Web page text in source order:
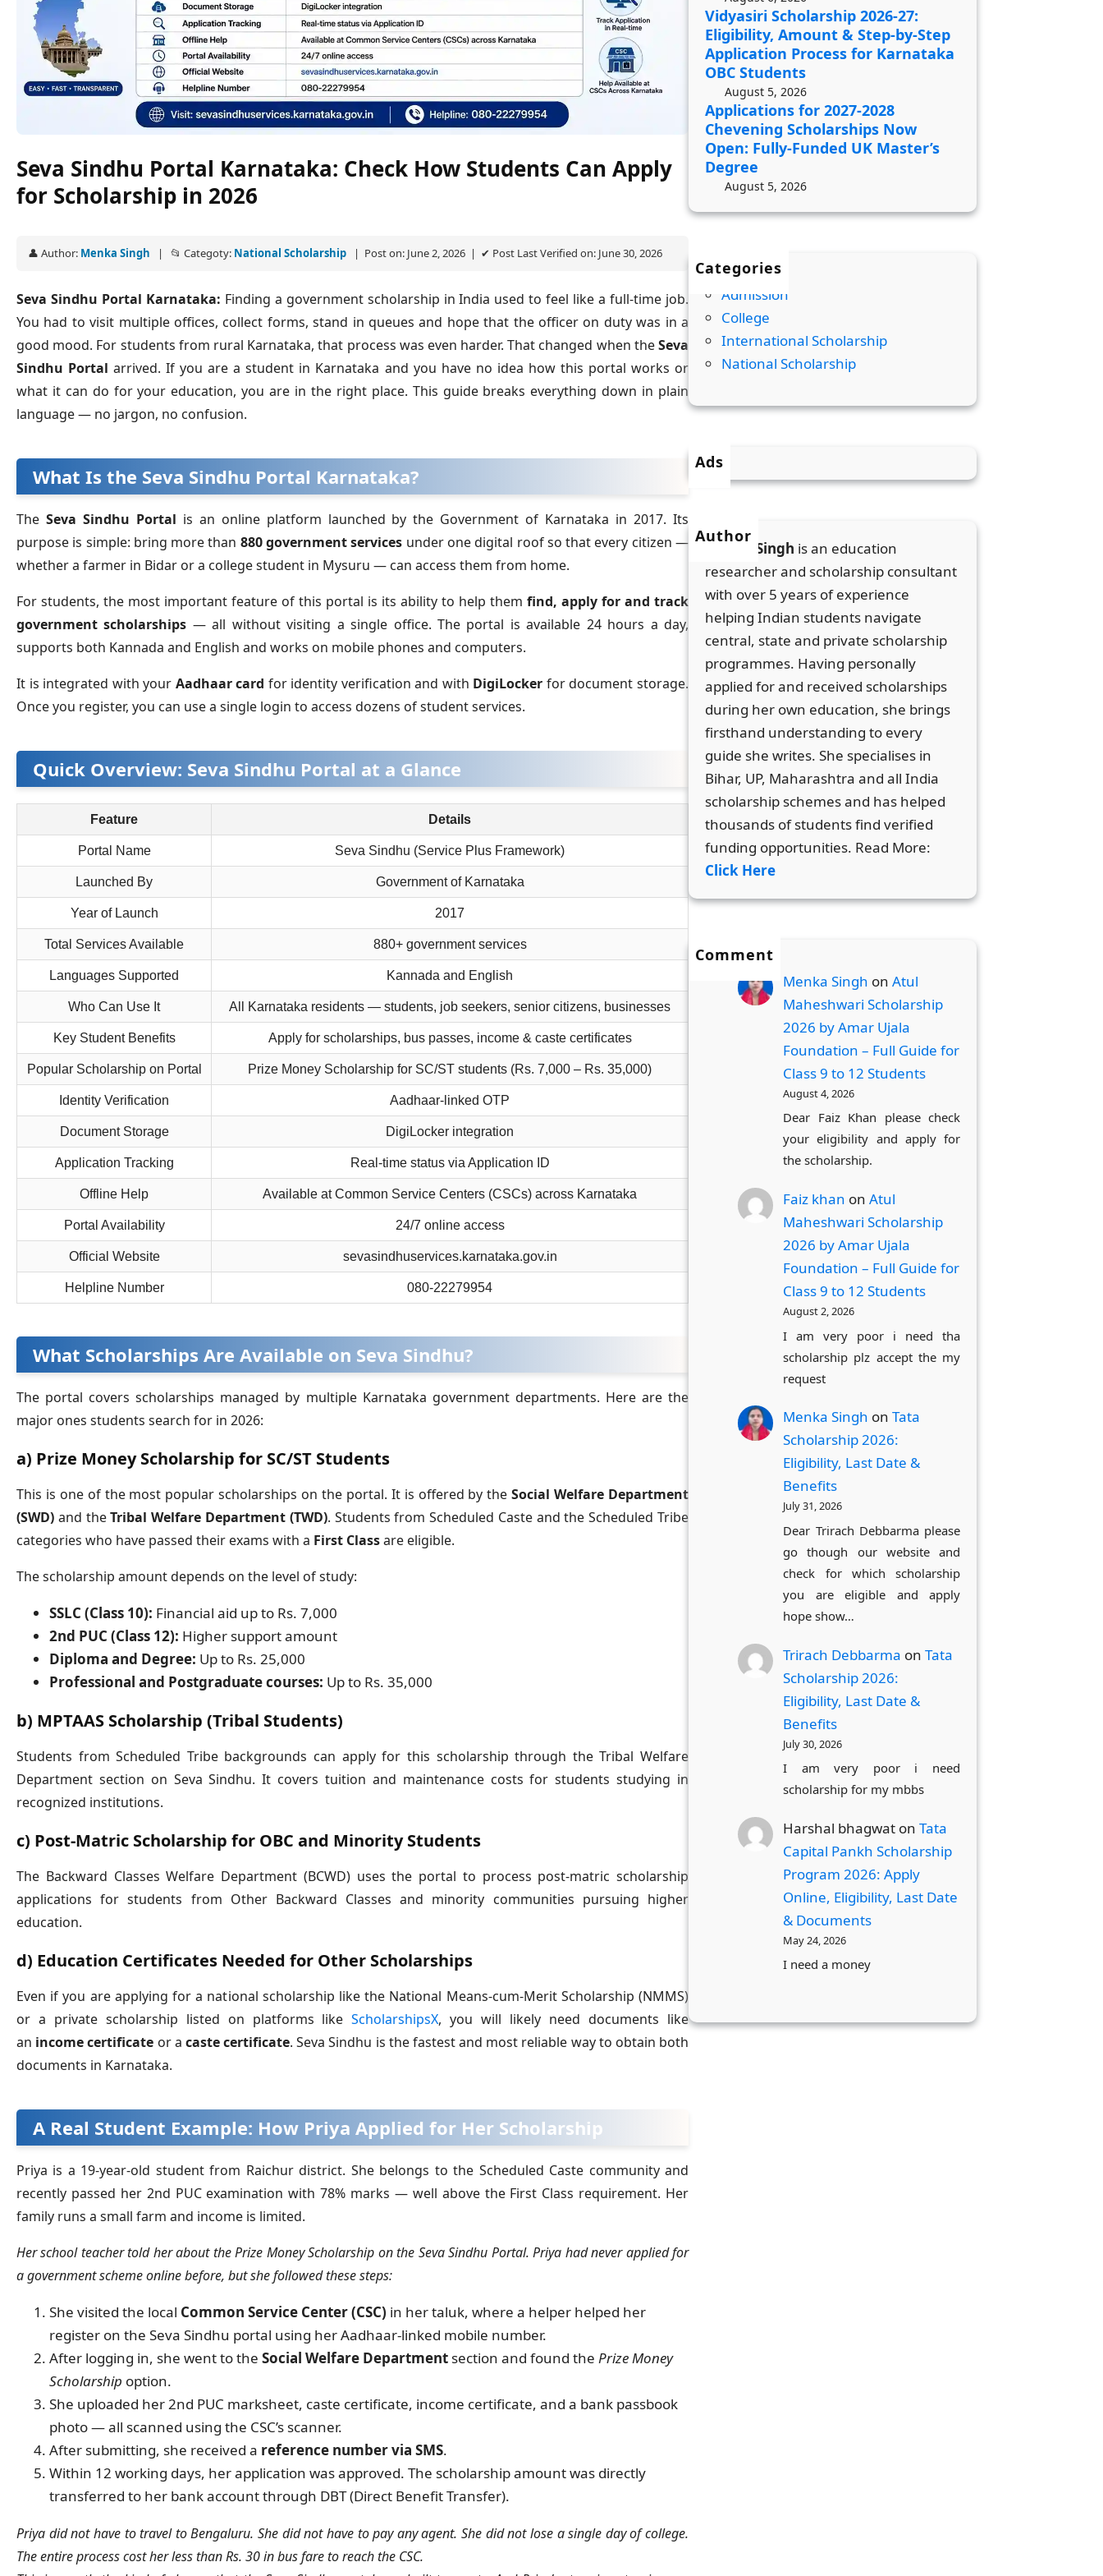
Seva Sindhu Portal Karnataka: Check How Students Can Apply
for Scholarship in 2026
👤 Author: Menka Singh | 📂 Categoty: National Scholarship | Post on: June 2, 2026 | ✔ Post Last Verified on: June 30, 2026
Seva Sindhu Portal Karnataka: Finding a government scholarship in India used to feel like a full-time job.
You had to visit multiple offices, collect forms, stand in queues and hope that the officer on duty was in a
good mood. For students from rural Karnataka, that process was even harder. That changed when theSeva
Sindhu Portal arrived. If you are a student in Karnataka and you have no idea how this portal works or
what it can do for your education, you are in the right place. This guide breaks everything down in plain
language — no jargon, no confusion.
What Is the Seva Sindhu Portal Karnataka?
The Seva Sindhu Portal is an online platform launched by the Government of Karnataka in 2017. Its
purpose is simple: bring more than 880 government services under one digital roof so that every citizen —
whether a farmer in Bidar or a college student in Mysuru — can access them from home.
For students, the most important feature of this portal is its ability to help them find, apply for and track
government scholarships — all without visiting a single office. The portal is available 24 hours a day,
supports both Kannada and English and works on mobile phones and computers.
It is integrated with your Aadhaar card for identity verification and with DigiLocker for document storage.
Once you register, you can use a single login to access dozens of student services.
Quick Overview: Seva Sindhu Portal at a Glance
Feature Details
Portal Name Seva Sindhu (Service Plus Framework)
Launched By Government of Karnataka
Year of Launch 2017
Total Services Available 880+ government services
Languages Supported Kannada and English
Who Can Use It All Karnataka residents — students, job seekers, senior citizens, businesses
Key Student Benefits Apply for scholarships, bus passes, income & caste certificates
Popular Scholarship on Portal Prize Money Scholarship for SC/ST students (Rs. 7,000 – Rs. 35,000)
Identity Verification Aadhaar-linked OTP
Document Storage DigiLocker integration
Application Tracking Real-time status via Application ID
Offline Help Available at Common Service Centers (CSCs) across Karnataka
Portal Availability 24/7 online access
Official Website sevasindhuservices.karnataka.gov.in
Helpline Number 080-22279954
What Scholarships Are Available on Seva Sindhu?
The portal covers scholarships managed by multiple Karnataka government departments. Here are the
major ones students search for in 2026:
a) Prize Money Scholarship for SC/ST Students
This is one of the most popular scholarships on the portal. It is offered by theSocial Welfare Department
(SWD) and theTribal Welfare Department (TWD). Students from Scheduled Caste and the Scheduled Tribe
categories who have passed their exams with a First Classare eligible.
The scholarship amount depends on the level of study:
SSLC (Class 10): Financial aid up to Rs. 7,000
2nd PUC (Class 12): Higher support amount
Diploma and Degree: Up to Rs. 25,000
Professional and Postgraduate courses: Up to Rs. 35,000
b) MPTAAS Scholarship (Tribal Students)
Students from Scheduled Tribe backgrounds can apply for this scholarship through the Tribal Welfare
Department section on Seva Sindhu. It covers tuition and maintenance costs for students studying in
recognized institutions.
c) Post-Matric Scholarship for OBC and Minority Students
The Backward Classes Welfare Department (BCWD) uses the portal to process post-matric scholarship
applications for students from Other Backward Classes and minority communities pursuing higher
education.
d) Education Certificates Needed for Other Scholarships
Even if you are applying for a national scholarship like the National Means-cum-Merit Scholarship (NMMS)
or a private scholarship listed on platforms likeScholarshipsX, you will likely need documents like
an income certificate or a caste certificate. Seva Sindhu is the fastest and most reliable way to obtain both
documents in Karnataka.
A Real Student Example: How Priya Applied for Her Scholarship
Priya is a 19-year-old student from Raichur district. She belongs to the Scheduled Caste community and
recently passed her 2nd PUC examination with 78% marks — well above the First Class requirement. Her
family runs a small farm and income is limited.
Her school teacher told her about the Prize Money Scholarship on the Seva Sindhu Portal. Priya had never applied for
a government scheme online before, but she followed these steps:
She visited the local Common Service Center (CSC) in her taluk, where a helper helped her
register on the Seva Sindhu portal using her Aadhaar-linked mobile number.
After logging in, she went to the Social Welfare Department section and found the Prize Money
Scholarship option.
She uploaded her 2nd PUC marksheet, caste certificate, income certificate, and a bank passbook
photo — all scanned using the CSC’s scanner.
After submitting, she received a reference number via SMS.
Within 12 working days, her application was approved. The scholarship amount was directly
transferred to her bank account through DBT (Direct Benefit Transfer).
Priya did not have to travel to Bengaluru. She did not have to pay any agent. She did not lose a single day of college.
The entire process cost her less than Rs. 30 in bus fare to reach the CSC.
Vidyasiri Scholarship 2026-27:
Eligibility, Amount & Step-by-Step
Application Process for Karnataka
OBC Students
August 5, 2026
Applications for 2027-2028
Chevening Scholarships Now
Open: Fully-Funded UK Master’s
Degree
August 5, 2026
Categories
Admission
College
International Scholarship
National Scholarship
Ads
Author
Menka Singh is an education
researcher and scholarship consultant
with over 5 years of experience
helping Indian students navigate
central, state and private scholarship
programmes. Having personally
applied for and received scholarships
during her own education, she brings
firsthand understanding to every
guide she writes. She specialises in
Bihar, UP, Maharashtra and all India
scholarship schemes and has helped
thousands of students find verified
funding opportunities. Read More:
Click Here
Comment
Menka Singh onAtul
Maheshwari Scholarship
2026 by Amar Ujala
Foundation – Full Guide for
Class 9 to 12 Students
August 4, 2026
Dear Faiz Khan please check
your eligibility and apply for
the scholarship.
Faiz khan onAtul
Maheshwari Scholarship
2026 by Amar Ujala
Foundation – Full Guide for
Class 9 to 12 Students
August 2, 2026
I am very poor i need tha
scholarship plz accept the my
request
Menka Singh onTata
Scholarship 2026:
Eligibility, Last Date &
Benefits
July 31, 2026
Dear Trirach Debbarma please
go though our website and
check for which scholarship
you are eligible and apply
hope show…
Trirach Debbarma onTata
Scholarship 2026:
Eligibility, Last Date &
Benefits
July 30, 2026
I am very poor i need
scholarship for my mbbs
Harshal bhagwat onTata
Capital Pankh Scholarship
Program 2026: Apply
Online, Eligibility, Last Date
& Documents
May 24, 2026
I need a money